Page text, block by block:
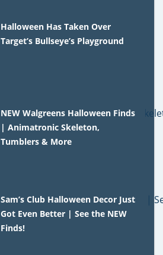
Halloween Has Taken Over
Target’s Bullseye’s Playground
NEW Walgreens Halloween Finds
| Animatronic Skeleton,
Tumblers & More
Sam’s Club Halloween Decor Just
Got Even Better | See the NEW
Finds!